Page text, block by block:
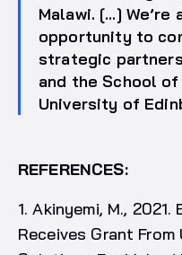
Malawi. […]
opportunity to
strategic
and the School
University of
REFERENCES:
1. Akinyemi, M.,
Receives Grant